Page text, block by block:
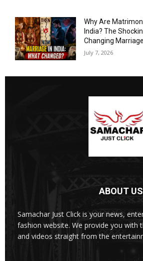
Why Are
India? The
Changing
July 7, 2026
ABOUT US
Samachar Just Click is your news,
fashion website. We provide you with
and videos straight from the